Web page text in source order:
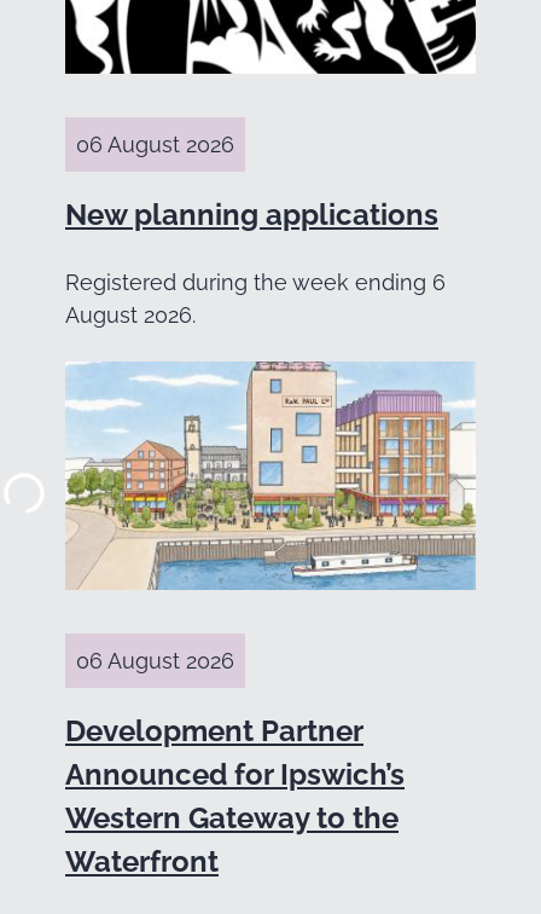
06 August 2026
New planning applications
Registered during the week ending 6
August 2026.
06 August 2026
Development Partner
Announced for Ipswich’s
Western Gateway to the
Waterfront